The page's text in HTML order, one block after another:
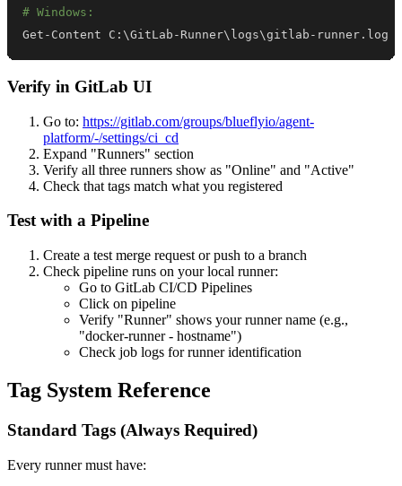
# Windows:
Get-Content C:\GitLab-Runner\ logs\gitlab-runner.log
Verify in GitLab UI
Go to: https://gitlab.com/groups/blueflyio/agent-
platform/-/settings/ci_cd
Expand "Runners" section
Verify all three runners show as "Online" and "Active"
Check that tags match what you registered
Test with a Pipeline
Create a test merge request or push to a branch
Check pipeline runs on your local runner:
Go to GitLab CI/CD Pipelines
Click on pipeline
Verify "Runner" shows your runner name (e.g.,
"docker-runner - hostname")
Check job logs for runner identification
Tag System Reference
Standard Tags (Always Required)
Every runner must have: